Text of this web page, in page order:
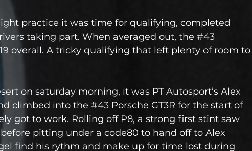
practice it was time for qualifying, completed
taking part. When averaged out, the #43
overall. A tricky qualifying that left plenty of room to
on saturday morning, it was PT Autosport’s Alex
climbed into the #43 Porsche GT3R for the start of
got to work. Rolling off P8, a strong first stint saw
pitting under a code80 to hand off to Alex
find his rythm and make up for time lost during